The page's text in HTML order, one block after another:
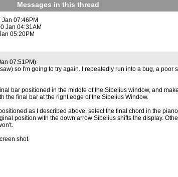
Messages in this thread
Jan 07:46PM
Jan 04:31AM
05:20PM
07:51PM)
so I'm going to try again. I repeatedly run into a bug, a poor
bar positioned in the middle of the Sibelius window, and
the final bar at the right edge of the Sibelius Window.
as I described above, select the final chord in the
position with the down arrow Sibelius shifts the display.
shot.